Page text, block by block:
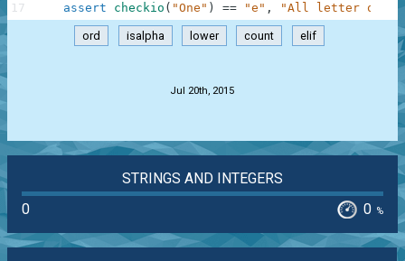
assert
checkio ( "One" ) == "e" , "All letter only
17
ord isalpha lower count elif
Jul 20th, 2015
STRINGS AND INTEGERS
0
0 %